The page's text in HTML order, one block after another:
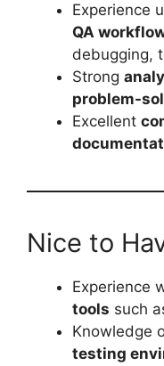
Experience
QA
debugging,
Strong
problem-
Excellent
Nice to
Experience
tools such
Knowledge
testing